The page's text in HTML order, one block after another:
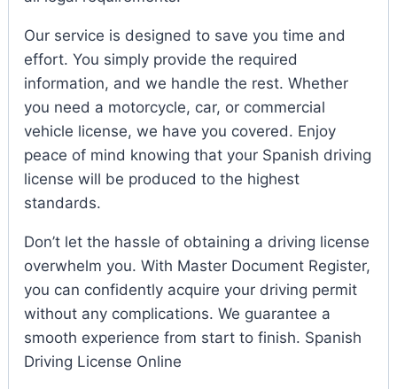
Our service is designed to save you time and
effort. You simply provide the required
information, and we handle the rest. Whether
you need a motorcycle, car, or commercial
vehicle license, we have you covered. Enjoy
peace of mind knowing that your Spanish driving
license will be produced to the highest
standards.
Don’t let the hassle of obtaining a driving license
overwhelm you. With Master Document Register,
you can confidently acquire your driving permit
without any complications. We guarantee a
smooth experience from start to finish. Spanish
Driving License Online